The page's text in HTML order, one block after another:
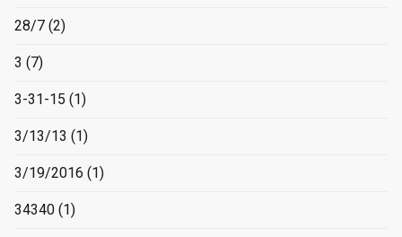
28/7 (2)
3 (7)
3-31-15 (1)
3/13/13 (1)
3/19/2016 (1)
34340 (1)